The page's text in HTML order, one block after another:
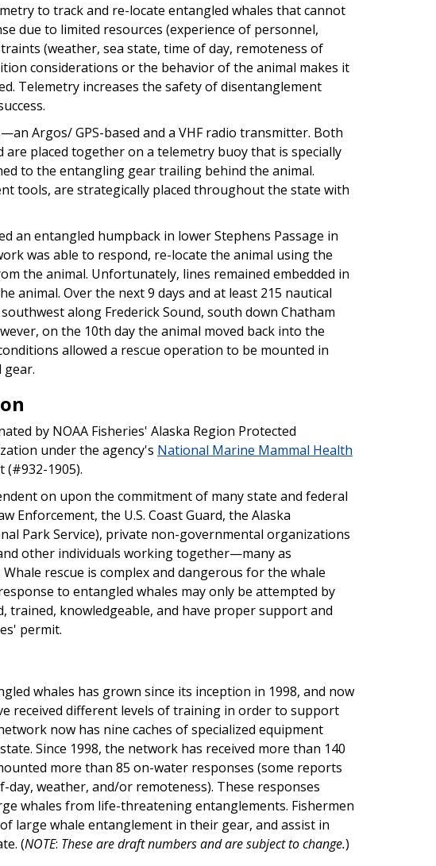
to track and re-locate entangled whales that cannot
due to limited resources (experience of personnel,
(weather, sea state, time of day, remoteness of
considerations or the behavior of the animal makes it
Telemetry increases the safety of disentanglement
Argos/ GPS-based and a VHF radio transmitter. Both
placed together on a telemetry buoy that is specially
to the entangling gear trailing behind the animal.
tools, are strategically placed throughout the state with
an entangled humpback in lower Stephens Passage in
was able to respond, re-locate the animal using the
the animal. Unfortunately, lines remained embedded in
animal. Over the next 9 days and at least 215 nautical
along Frederick Sound, south down Chatham
on the 10th day the animal moved back into the
allowed a rescue operation to be mounted in
gear.
by NOAA Fisheries' Alaska Region Protected
under the agency's National Marine Mammal Health
(#932-1905).
on upon the commitment of many state and federal
Enforcement, the U.S. Coast Guard, the Alaska
Park Service), private non-governmental organizations
other individuals working together—many as
rescue is complex and dangerous for the whale
to entangled whales may only be attempted by
trained, knowledgeable, and have proper support and
permit.
whales has grown since its inception in 1998, and now
received different levels of training in order to support
now has nine caches of specialized equipment
Since 1998, the network has received more than 140
more than 85 on-water responses (some reports
weather, and/or remoteness). These responses
whales from life-threatening entanglements. Fishermen
large whale entanglement in their gear, and assist in
(NOTE: These are draft numbers and are subject to change.)